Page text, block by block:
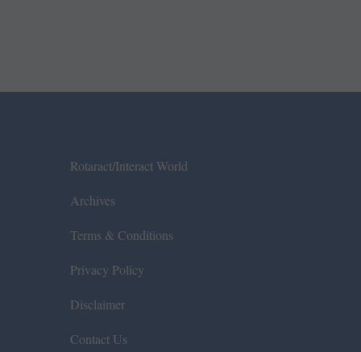
Rotaract/Interact World
Archives
Terms & Conditions
Privacy Policy
Disclaimer
Contact Us